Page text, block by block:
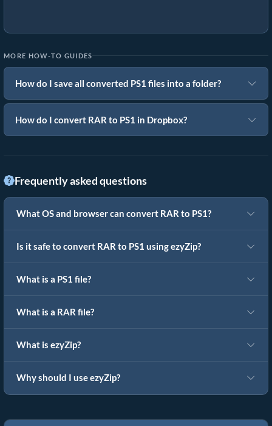
MORE HOW-TO GUIDES
How do I save all converted PS1 files into a folder?
How do I convert RAR to PS1 in Dropbox?
Frequently asked questions
What OS and browser can convert RAR to PS1?
Is it safe to convert RAR to PS1 using ezyZip?
What is a PS1 file?
What is a RAR file?
What is ezyZip?
Why should I use ezyZip?